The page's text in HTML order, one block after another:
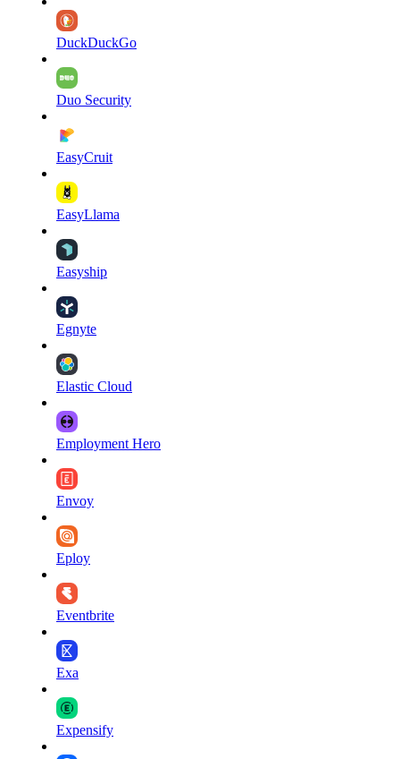
DuckDuckGo
Duo Security
EasyCruit
EasyLlama
Easyship
Egnyte
Elastic Cloud
Employment Hero
Envoy
Eploy
Eventbrite
Exa
Expensify